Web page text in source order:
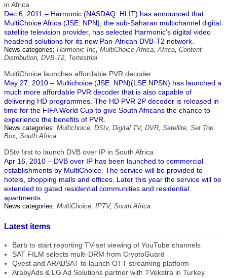
in Africa
Dec 6, 2011 – Harmonic (NASDAQ: HLIT) has announced that
MultiChoice Africa (JSE: NPN), the sub-Saharan multichannel digital
satellite television provider, has selected Harmonic's digital video
headend solutions for its new Pan-African DVB-T2 network.
News categories: Harmonic Inc, MultiChoice Africa,Africa, Content
Distribution, DVB-T2, Terrestrial
MultiChoice launches affordable PVR decoder
May 27, 2010 – Multichoice (JSE: NPN)(LSE:NPSN) has launched a
much more affordable PVR decoder that is also capable of
delivering HD programmes. The HD PVR 2P decoder is released in
time for the FIFA World Cup to give South Africans the chance to
experience the benefits of PVR.
News categories: Multichoice, DStv, Digital TV, DVR, Satellite, Set Top
Box, South Africa
DStv first to launch DVB over IP in South Africa
Apr 16, 2010 – DVB over IP has been launched to commercial
establishments by MultiChoice. The service will be provided to
hotels, shopping malls and offices. Later this year the service will be
extended to gated residential communities and residential
apartments.
News categories: MultiChoice, IPTV, South Africa
Latest items
Barb to start reporting TV-set viewing of YouTube channels
SAT FILM selects multi-DRM from CryptoGuard
Qvest and ARABSAT to launch OTT streaming platform
ArabyAds & LG Ad Solutions partner with TVekstra in Turkey